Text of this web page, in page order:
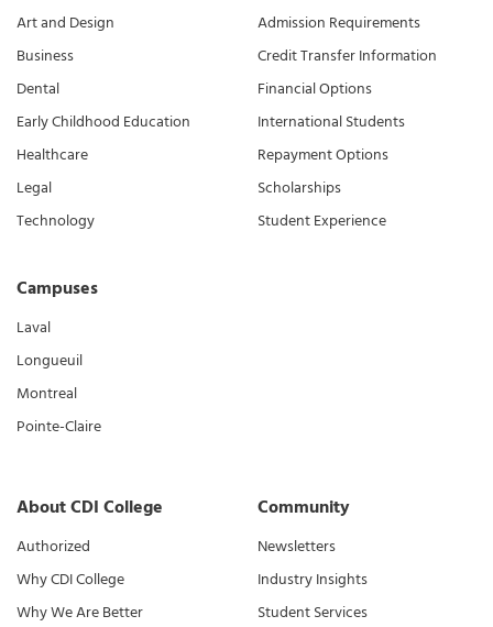
Art and Design
Business
Dental
Early Childhood Education
Healthcare
Legal
Technology
Campuses
Laval
Longueuil
Montreal
Pointe-Claire
Admission Requirements
Credit Transfer Information
Financial Options
International Students
Repayment Options
Scholarships
Student Experience
About CDI College
Authorized
Why CDI College
Why We Are Better
Community
Newsletters
Industry Insights
Student Services